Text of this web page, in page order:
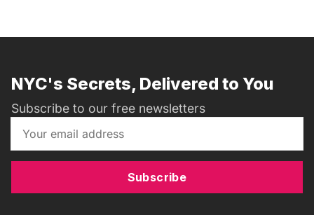
NYC's Secrets, Delivered to You
Subscribe to our free newsletters
Subscribe